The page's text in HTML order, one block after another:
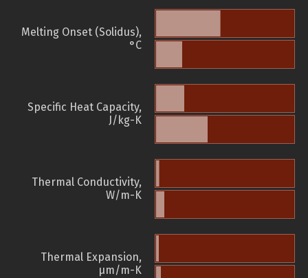
Melting Onset (Solidus),
°C
Specific Heat Capacity,
J/kg-K
Thermal Conductivity,
W/m-K
Thermal Expansion,
µm/m-K